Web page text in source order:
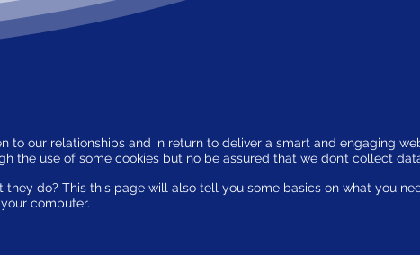
to our relationships and in return to deliver a smart and engaging
the use of some cookies but no be assured that we don’t collect
they do? This this page will also tell you some basics on what you
computer.